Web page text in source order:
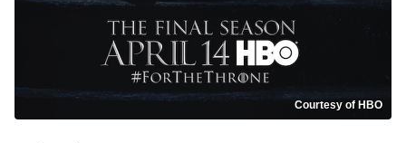
Courtesy of HBO